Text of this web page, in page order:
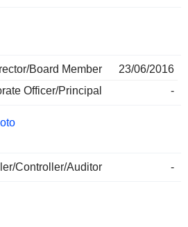
Board Member
23/06/2016
Officer/Principal
-
Controller/Auditor -